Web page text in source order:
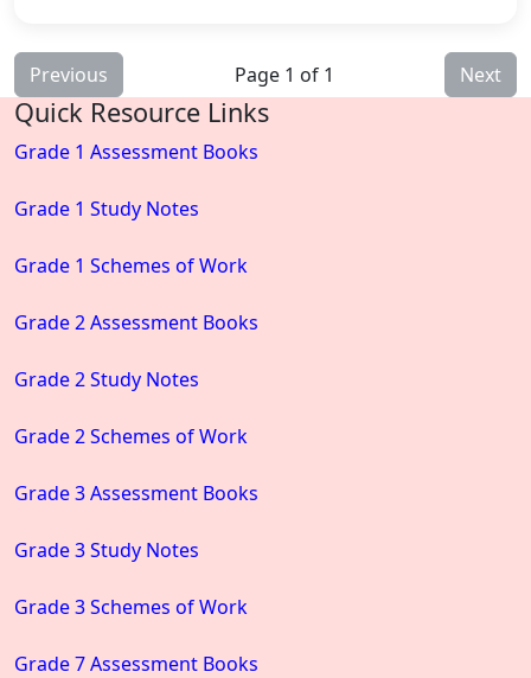
Previous Page 1 of 1 Next
Quick Resource Links
Grade 1 Assessment Books
Grade 1 Study Notes
Grade 1 Schemes of Work
Grade 2 Assessment Books
Grade 2 Study Notes
Grade 2 Schemes of Work
Grade 3 Assessment Books
Grade 3 Study Notes
Grade 3 Schemes of Work
Grade 7 Assessment Books